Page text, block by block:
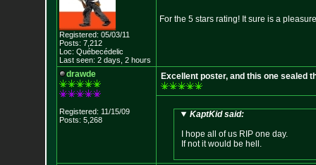
Registered: 05/03/11
Posts: 7,212
Loc: Québecédelic
Last seen: 2 days, 2 hours
For the 5 stars rating! It sure is a
drawde
Registered: 11/15/09
Posts: 5,268
Excellent poster, and this one sealed
KaptKid said:
I hope all of us RIP one day.
If not it would be hell.